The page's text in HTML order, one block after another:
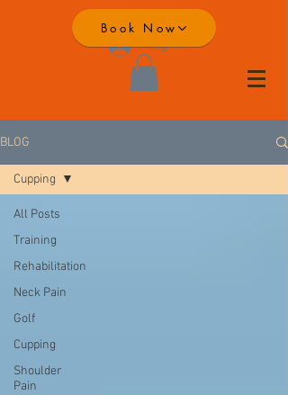
Log In
Book Now
BLOG
All Posts
Training
Rehabilitation
Neck Pain
Golf
Cupping
Shoulder
Pain
Cupping